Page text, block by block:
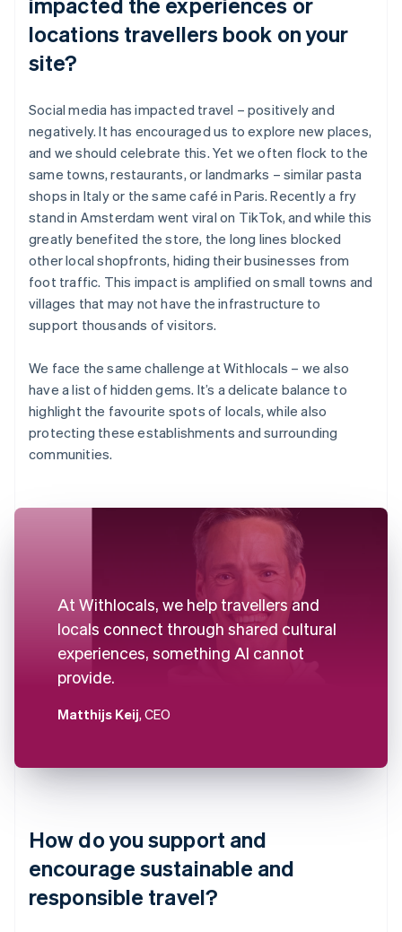
locations travellers book on your
site?
Social media has impacted travel – positively and
negatively. It has encouraged us to explore new places,
and we should celebrate this. Yet we often flock to the
same towns, restaurants, or landmarks – similar pasta
shops in Italy or the same café in Paris. Recently a fry
stand in Amsterdam went viral on TikTok, and while this
greatly benefited the store, the long lines blocked
other local shopfronts, hiding their businesses from
foot traffic. This impact is amplified on small towns and
villages that may not have the infrastructure to
support thousands of visitors.
We face the same challenge at Withlocals – we also
have a list of hidden gems. It’s a delicate balance to
highlight the favourite spots of locals, while also
protecting these establishments and surrounding
communities.
At Withlocals, we help travellers and
locals connect through shared cultural
experiences, something AI cannot
provide.
Matthijs Keij, CEO
How do you support and
encourage sustainable and
responsible travel?